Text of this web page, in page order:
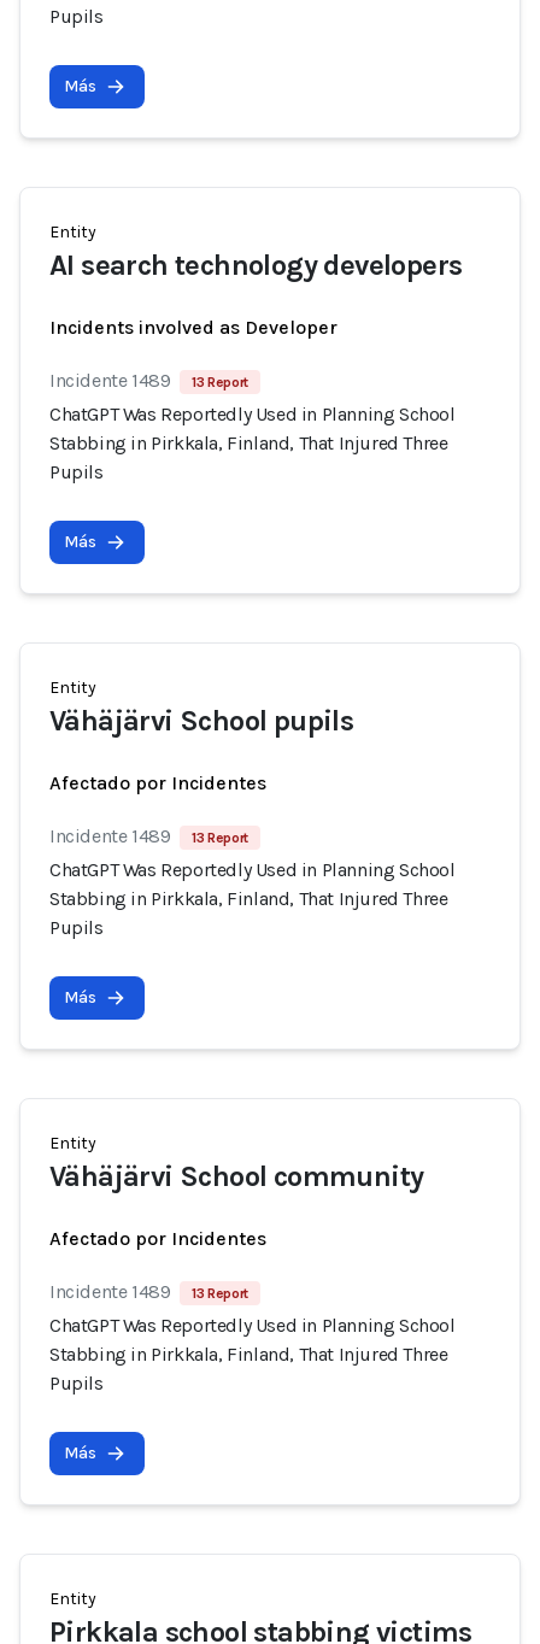
Pupils
Más
Entity
AI search technology developers
Incidents involved as Developer
Incidente 1489 13 Report
ChatGPT Was Reportedly Used in Planning School
Stabbing in Pirkkala, Finland, That Injured Three
Pupils
Más
Entity
Vähäjärvi School pupils
Afectado por Incidentes
Incidente 1489 13 Report
ChatGPT Was Reportedly Used in Planning School
Stabbing in Pirkkala, Finland, That Injured Three
Pupils
Más
Entity
Vähäjärvi School community
Afectado por Incidentes
Incidente 1489 13 Report
ChatGPT Was Reportedly Used in Planning School
Stabbing in Pirkkala, Finland, That Injured Three
Pupils
Más
Entity
Pirkkala school stabbing victims